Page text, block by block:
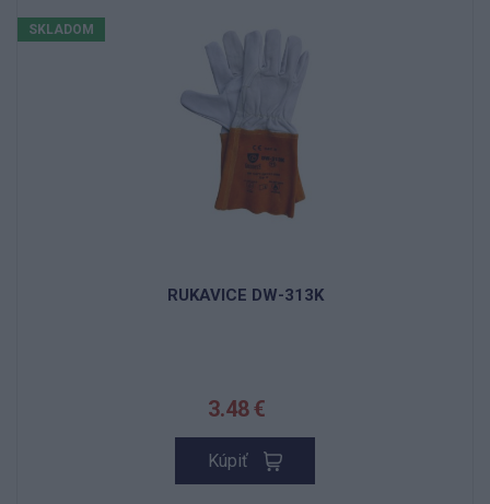
SKLADOM
RUKAVICE DW-313K
3.48 €
Kúpiť